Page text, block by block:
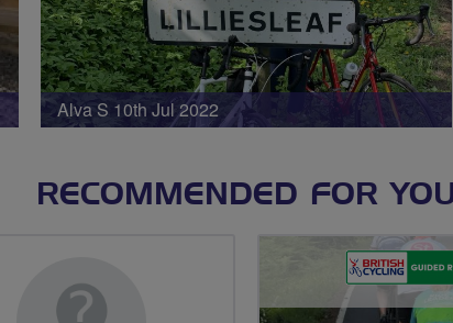
Alva S 10th Jul 2022
RECOMMENDED FOR